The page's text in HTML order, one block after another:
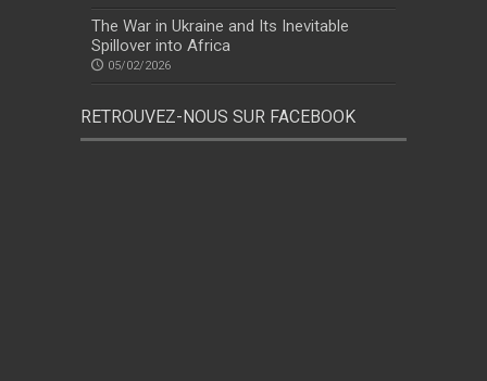
The War in Ukraine and Its Inevitable
Spillover into Africa
05/02/2026
RETROUVEZ-NOUS SUR FACEBOOK